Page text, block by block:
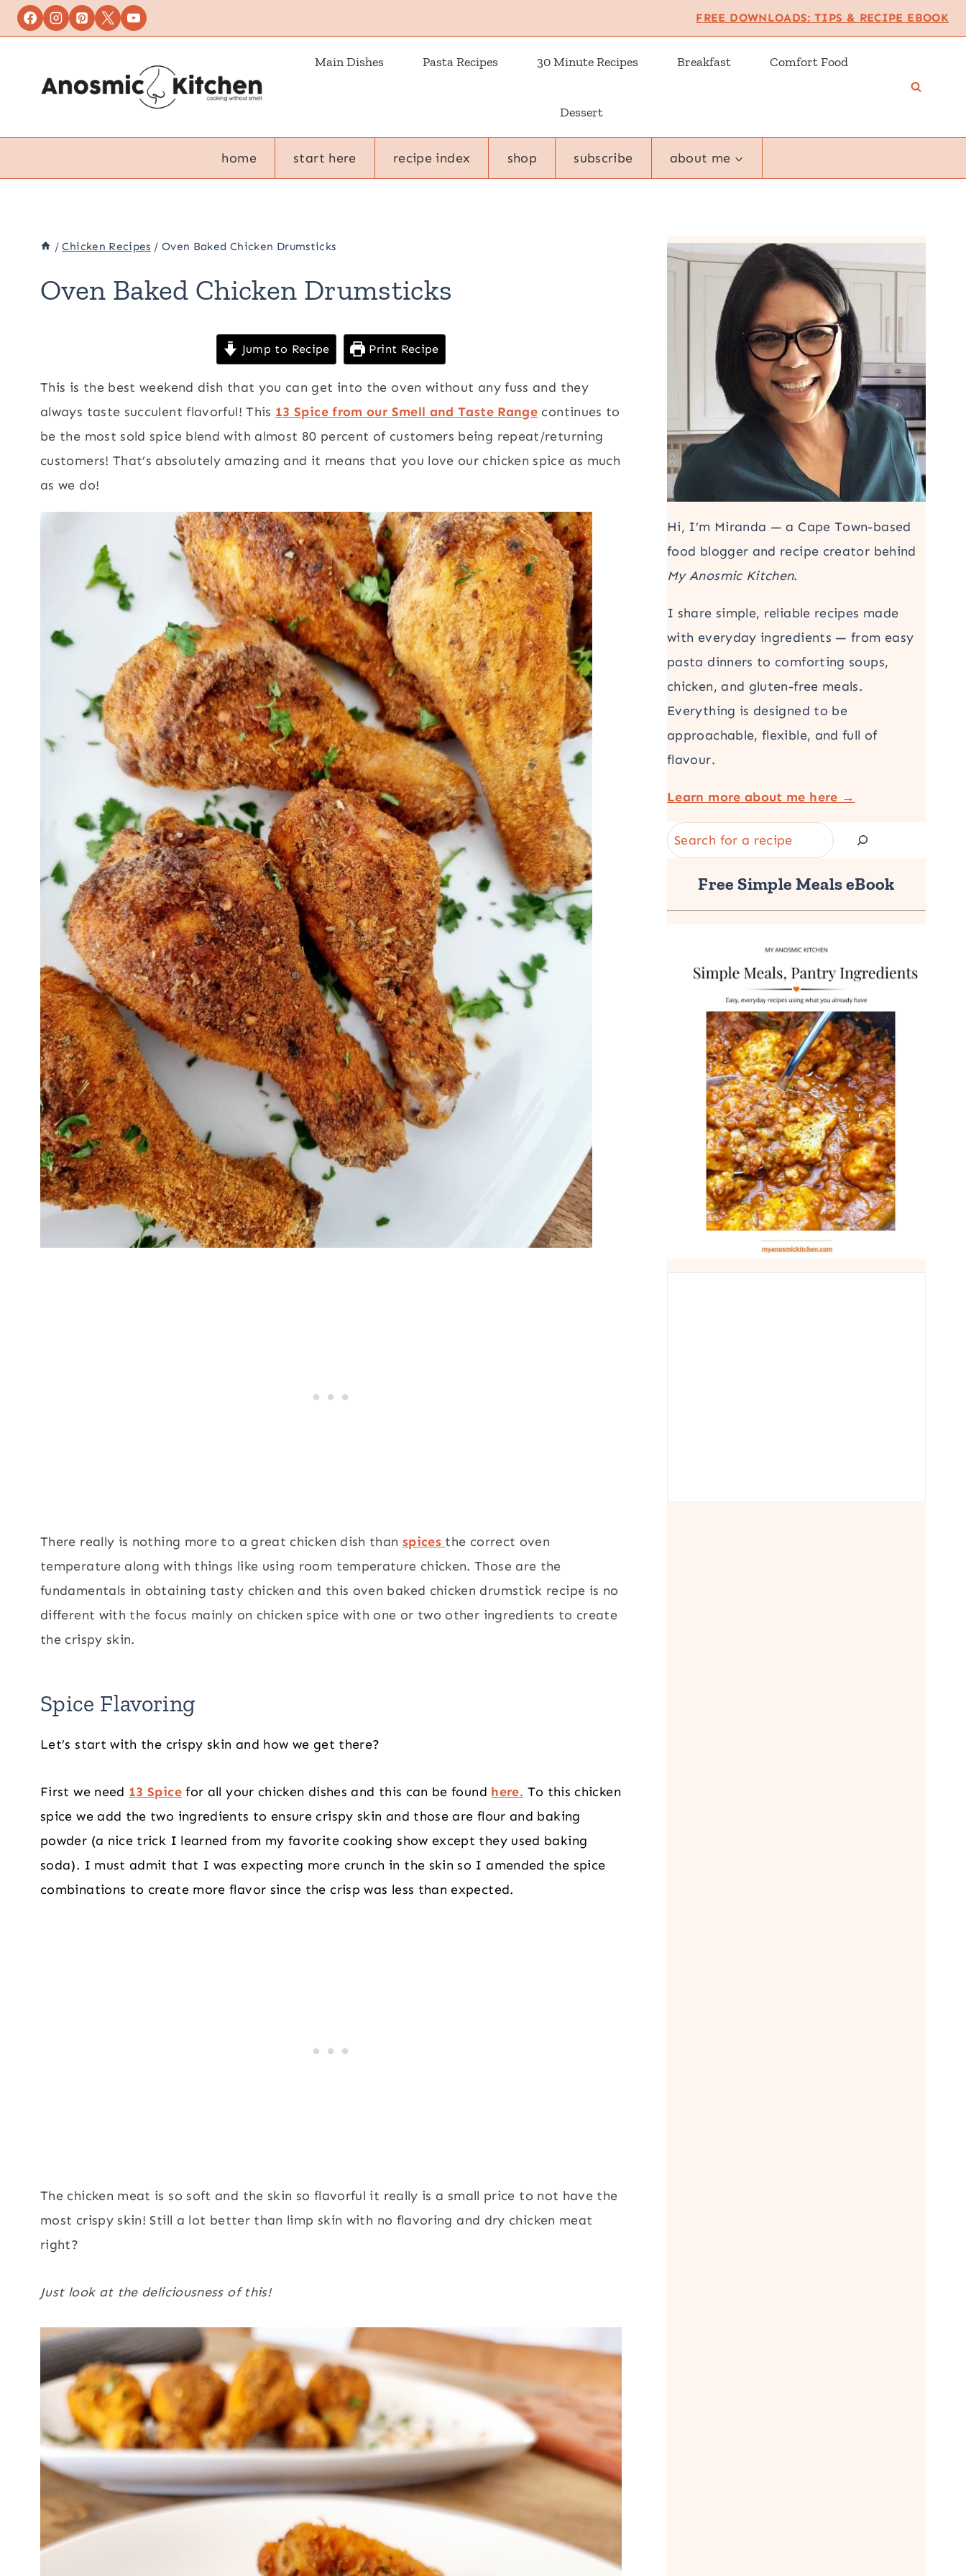
Skip
to
FREE DOWNLOADS: TIPS & RECIPE EBOOK
Main Dishes Pasta Recipes 30 Minute Recipes Breakfast Comfort Food
Dessert
home start here recipe index shop subscribe about me
/ Chicken Recipes / Oven Baked Chicken Drumsticks
Oven Baked Chicken Drumsticks
Jump to Recipe Print Recipe
This is the best weekend dish that you can get into the oven without any fuss and they
always taste succulent flavorful! This 13 Spice from our Smell and Taste Range continues to
be the most sold spice blend with almost 80 percent of customers being repeat/returning
customers! That’s absolutely amazing and it means that you love our chicken spice as much
as we do!
There really is nothing more to a great chicken dish than spices the correct oven
temperature along with things like using room temperature chicken. Those are the
fundamentals in obtaining tasty chicken and this oven baked chicken drumstick recipe is no
different with the focus mainly on chicken spice with one or two other ingredients to create
the crispy skin.
Spice Flavoring
Let’s start with the crispy skin and how we get there?
First we need 13 Spicefor all your chicken dishes and this can be found here. To this chicken
spice we add the two ingredients to ensure crispy skin and those are flour and baking
powder (a nice trick I learned from my favorite cooking show except they used baking
soda). I must admit that I was expecting more crunch in the skin so I amended the spice
combinations to create more flavor since the crisp was less than expected.
The chicken meat is so soft and the skin so flavorful it really is a small price to not have the
most crispy skin! Still a lot better than limp skin with no flavoring and dry chicken meat
right?
Just look at the deliciousness of this!
Hi, I’m Miranda — a Cape Town-based
food blogger and recipe creator behind
My Anosmic Kitchen.
I share simple, reliable recipes made
with everyday ingredients — from easy
pasta dinners to comforting soups,
chicken, and gluten-free meals.
Everything is designed to be
approachable, flexible, and full of
flavour.
Learn more about me here →
Search
Free Simple Meals eBook